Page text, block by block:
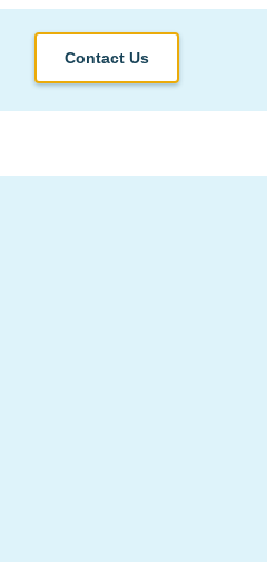
Contact Us